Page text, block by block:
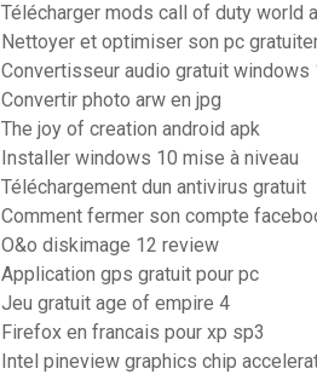
Télécharger mods call of duty world
Nettoyer et optimiser son pc
Convertisseur audio gratuit windows
Convertir photo arw en jpg
The joy of creation android apk
Installer windows 10 mise à niveau
Téléchargement dun antivirus gratuit
Comment fermer son compte
O&o diskimage 12 review
Application gps gratuit pour pc
Jeu gratuit age of empire 4
Firefox en francais pour xp sp3
Intel pineview graphics chip